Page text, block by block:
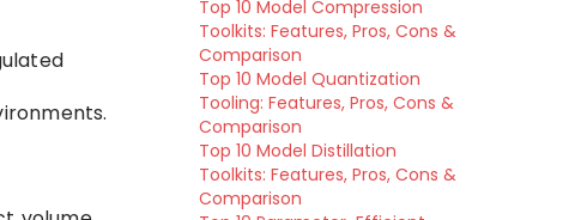
Top 10 Model Compression
Toolkits: Features, Pros, Cons &
Comparison
Top 10 Model Quantization
Tooling: Features, Pros, Cons &
Comparison
Top 10 Model Distillation
Toolkits: Features, Pros, Cons &
Comparison